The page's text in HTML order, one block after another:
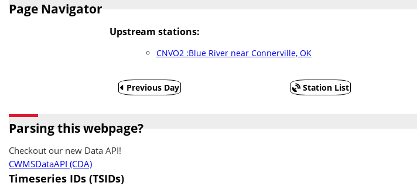
Page Navigator
Upstream stations:
CNVO2 :Blue River near Connerville, OK
Previous Day Station List
Parsing this webpage?
Checkout our new Data API!
CWMSDataAPI (CDA)
Timeseries IDs (TSIDs)